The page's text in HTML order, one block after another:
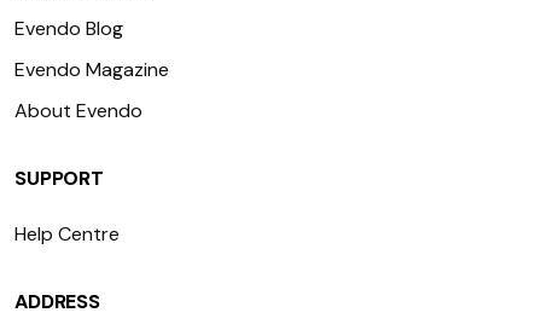
Evendo Blog
Evendo Magazine
About Evendo
SUPPORT
Help Centre
ADDRESS